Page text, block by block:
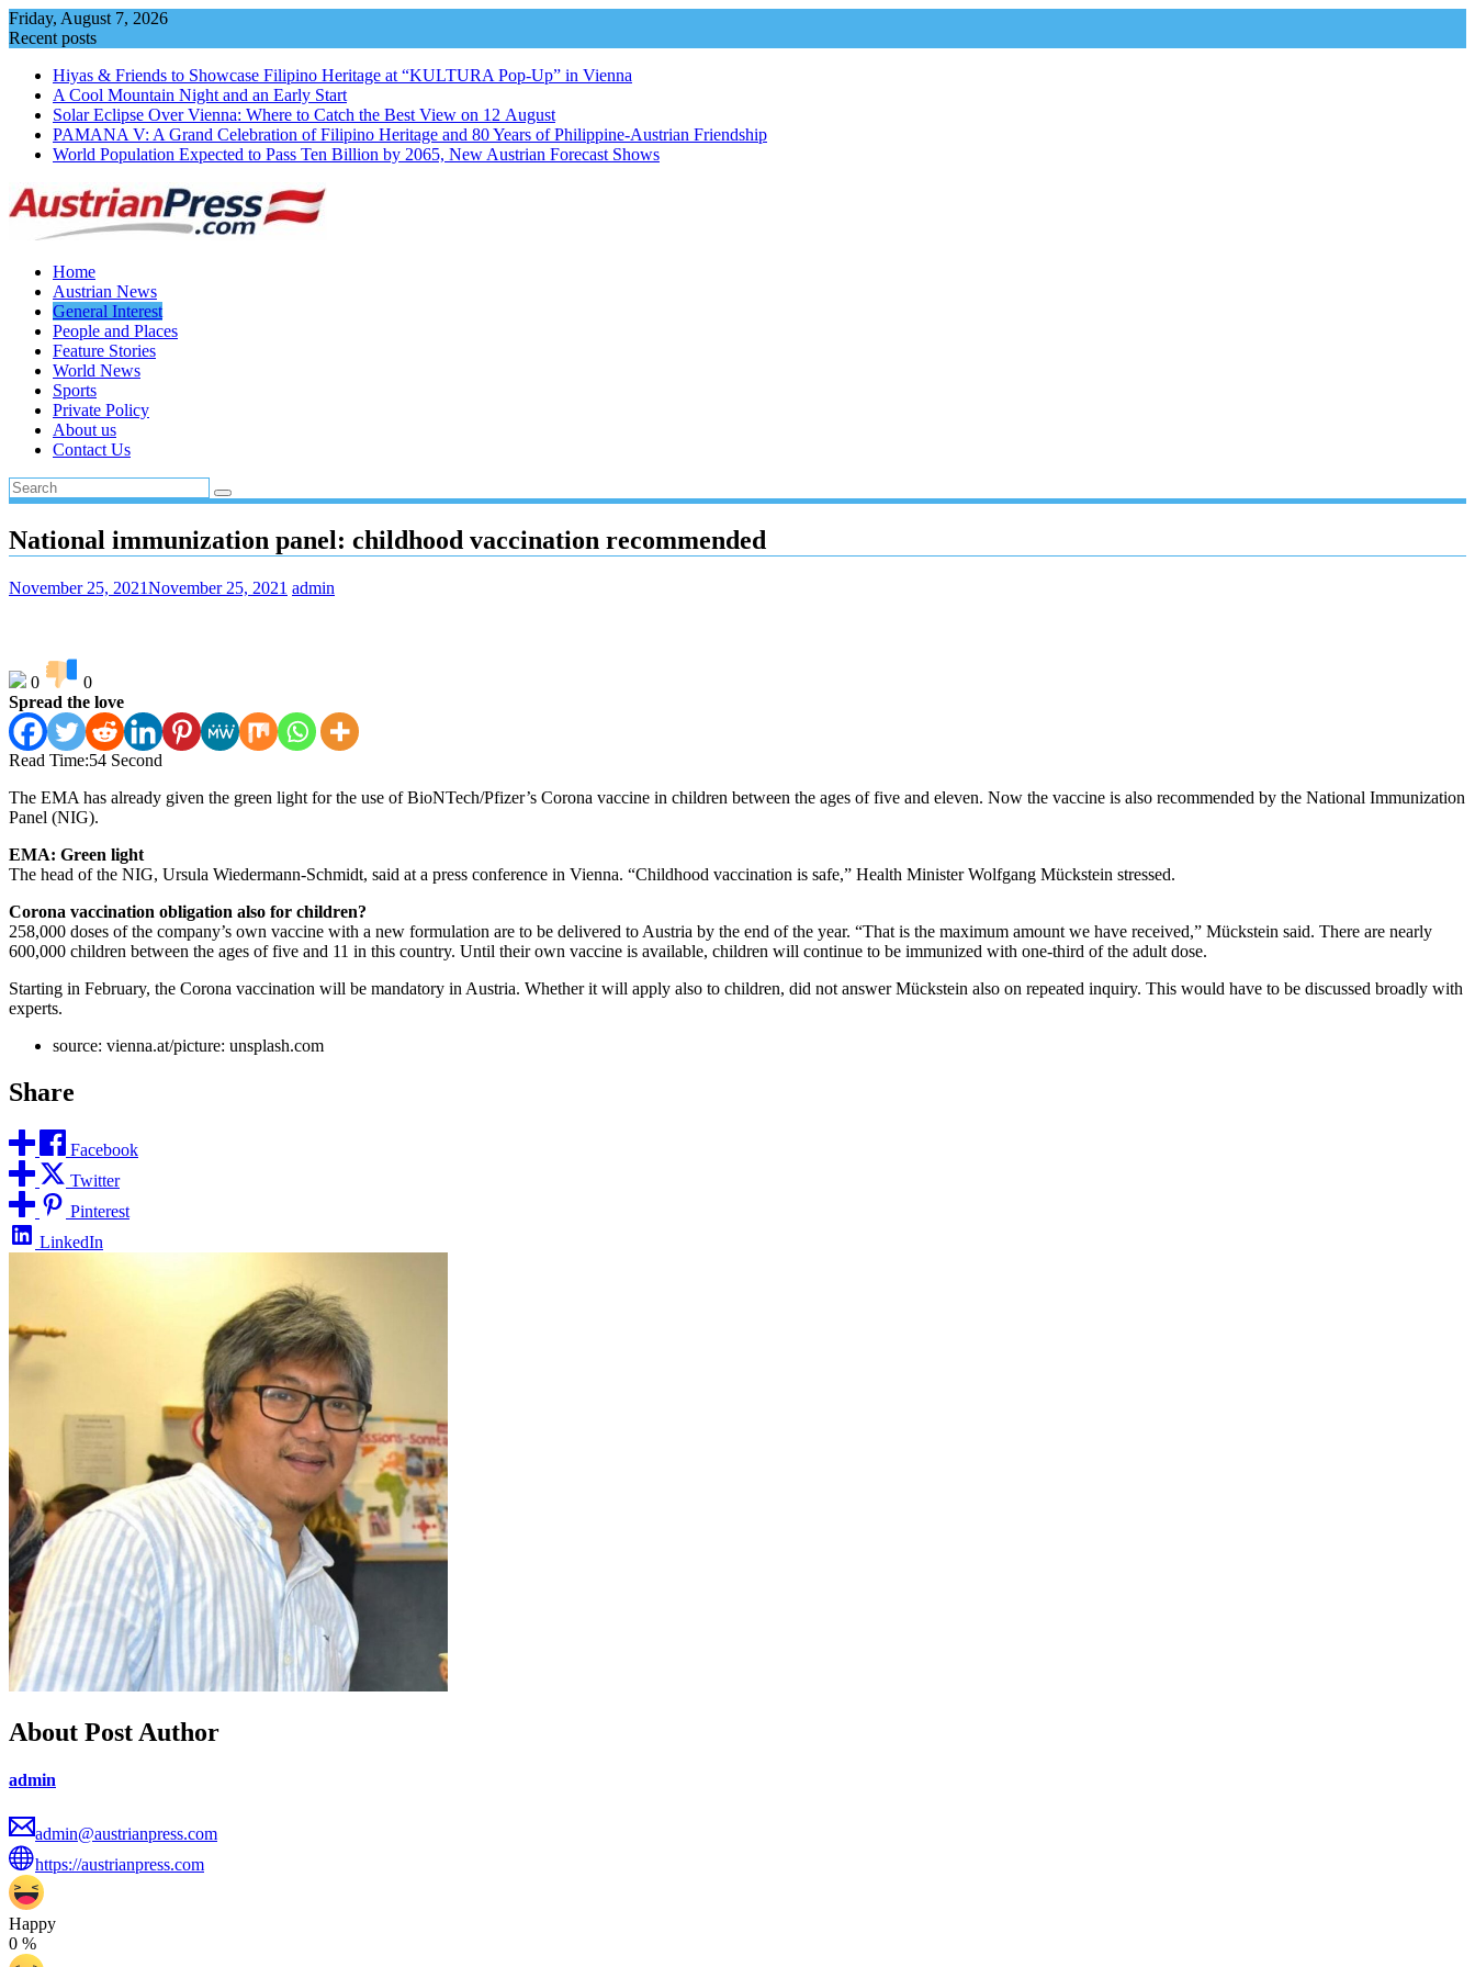
Skip
to
Friday, August 7, 2026
Recent posts
Hiyas & Friends to Showcase Filipino Heritage at “KULTURA Pop-Up” in Vienna
A Cool Mountain Night and an Early Start
Solar Eclipse Over Vienna: Where to Catch the Best View on 12 August
PAMANA V: A Grand Celebration of Filipino Heritage and 80 Years of Philippine-Austrian Friendship
World Population Expected to Pass Ten Billion by 2065, New Austrian Forecast Shows
Home
Austrian News
General Interest
People and Places
Feature Stories
World News
Sports
Private Policy
About us
Contact Us
National immunization panel: childhood vaccination recommended
November 25, 2021November 25, 2021 admin
0
0
Spread the love
Read Time:54 Second
The EMA has already given the green light for the use of BioNTech/Pfizer’s Corona vaccine in children between the ages of five and eleven. Now the vaccine is also recommended by the National Immunization
Panel (NIG).
EMA: Green light
The head of the NIG, Ursula Wiedermann-Schmidt, said at a press conference in Vienna. “Childhood vaccination is safe,” Health Minister Wolfgang Mückstein stressed.
Corona vaccination obligation also for children?
258,000 doses of the company’s own vaccine with a new formulation are to be delivered to Austria by the end of the year. “That is the maximum amount we have received,” Mückstein said. There are nearly
600,000 children between the ages of five and 11 in this country. Until their own vaccine is available, children will continue to be immunized with one-third of the adult dose.
Starting in February, the Corona vaccination will be mandatory in Austria. Whether it will apply also to children, did not answer Mückstein also on repeated inquiry. This would have to be discussed broadly with
experts.
source: vienna.at/picture: unsplash.com
Share
Facebook
Twitter
Pinterest
LinkedIn
About Post Author
admin
admin@austrianpress.com
https://austrianpress.com
Happy
0 %